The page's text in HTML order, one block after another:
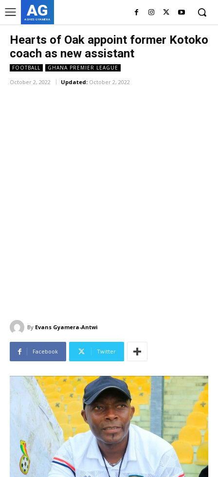
AG
ASHES GYAMERA
Hearts of Oak appoint former Kotoko
coach as new assistant
FOOTBALL GHANA PREMIER LEAGUE
October 2, 2022 Updated: October 2, 2022
By Evans Gyamera-Antwi
Facebook Twitter